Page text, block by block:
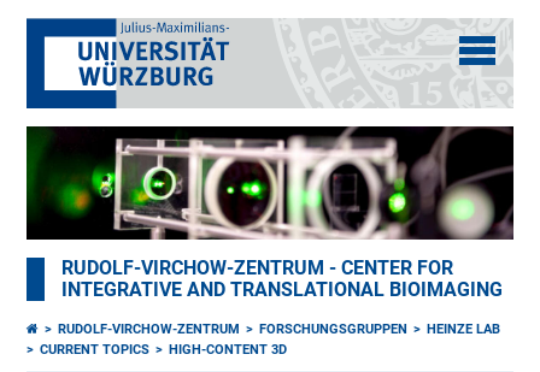
RUDOLF-VIRCHOW-ZENTRUM - CENTER FOR
INTEGRATIVE AND TRANSLATIONAL BIOIMAGING
RUDOLF-VIRCHOW-ZENTRUM FORSCHUNGSGRUPPEN
HEINZE LAB
CURRENT TOPICS
HIGH-CONTENT 3D